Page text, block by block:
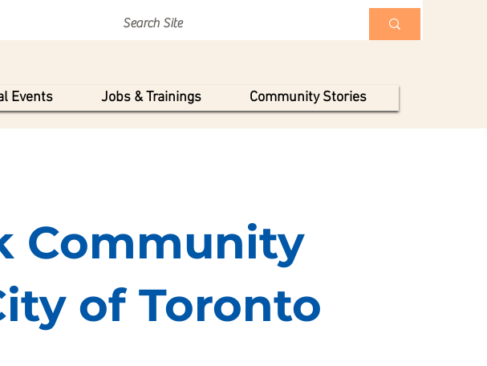
Events Jobs & Trainings Community Stories
Community
of Toronto